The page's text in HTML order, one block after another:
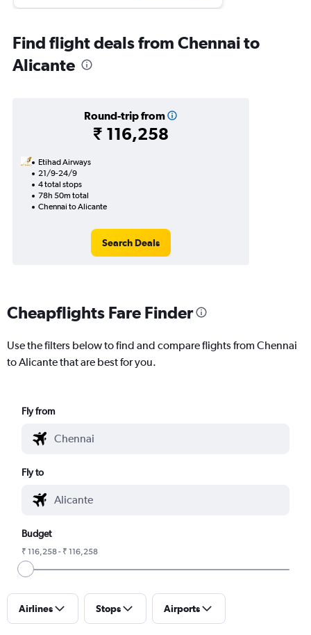
Find flight deals from Chennai to
Alicante
Round-trip from
₹ 116,258
Etihad Airways
21/9-24/9
4 total stops
78h 50m total
Chennai to Alicante
Search Deals
Cheapflights Fare Finder
Use the filters below to find and compare flights from Chennai
to Alicante that are best for you.
Fly from
Fly to
Budget
₹ 116,258 - ₹ 116,258
Airlines Stops Airports